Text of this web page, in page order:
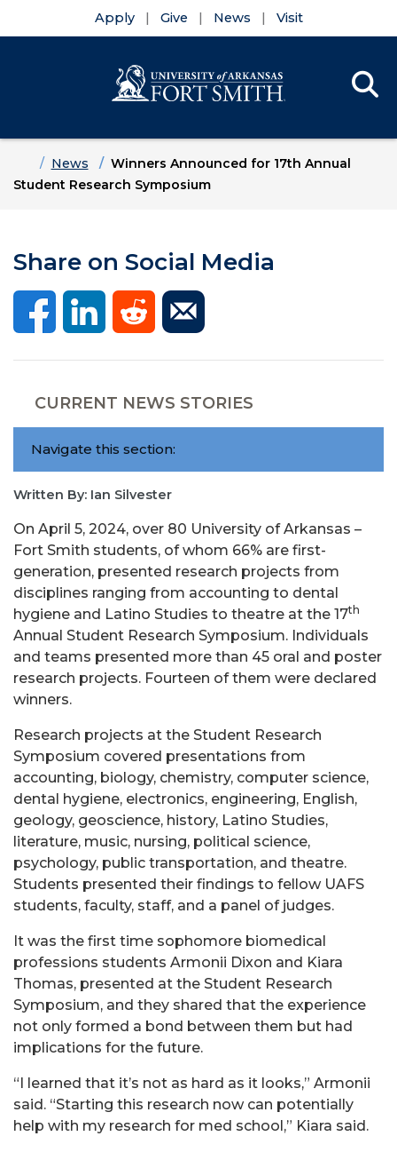
Apply Give News Visit
HomeNews
Winners Announced for 17th Annual
Student Research Symposium
Share on Social Media
CURRENT NEWS STORIES
Navigate this section:
Written By: Ian Silvester
On April 5, 2024, over 80 University of Arkansas –
Fort Smith students, of whom 66% are first-
generation, presented research projects from
disciplines ranging from accounting to dental
hygiene and Latino Studies to theatre at the 17th
Annual Student Research Symposium. Individuals
and teams presented more than 45 oral and poster
research projects. Fourteen of them were declared
winners.
Research projects at the Student Research
Symposium covered presentations from
accounting, biology, chemistry, computer science,
dental hygiene, electronics, engineering, English,
geology, geoscience, history, Latino Studies,
literature, music, nursing, political science,
psychology, public transportation, and theatre.
Students presented their findings to fellow UAFS
students, faculty, staff, and a panel of judges.
It was the first time sophomore biomedical
professions students Armonii Dixon and Kiara
Thomas, presented at the Student Research
Symposium, and they shared that the experience
not only formed a bond between them but had
implications for the future.
“I learned that it’s not as hard as it looks,” Armonii
said. “Starting this research now can potentially
help with my research for med school,” Kiara said.